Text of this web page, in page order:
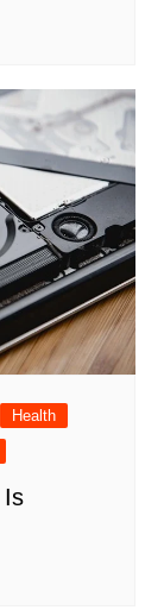
Health
Is